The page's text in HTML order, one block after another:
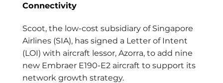
Connectivity
Scoot, the low-cost subsidiary of Singapore
Airlines (SIA), has signed a Letter of Intent
(LOI) with aircraft lessor, Azorra, to add nine
new Embraer E190-E2 aircraft to support its
network growth strategy.